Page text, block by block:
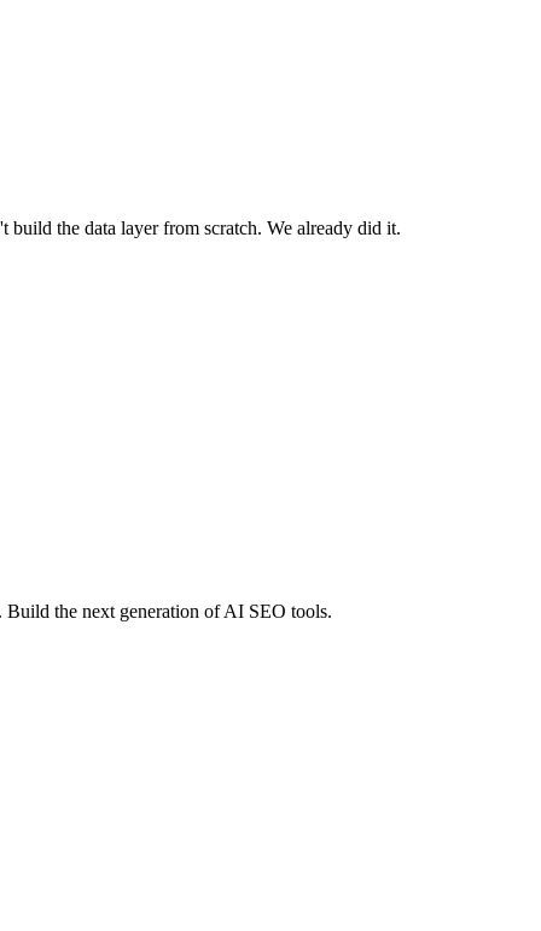
the data layer from scratch. We already did it.
the next generation of AI SEO tools.